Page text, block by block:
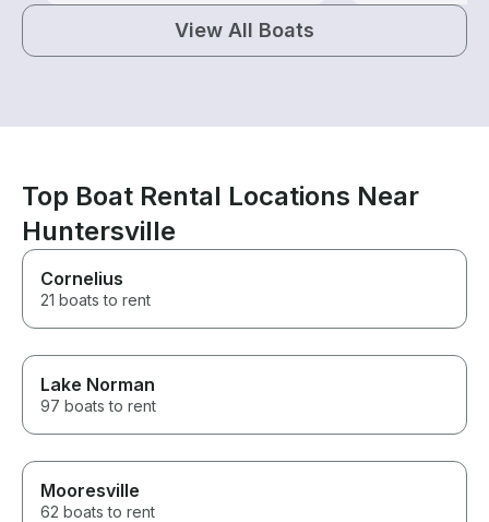
View All Boats
Top Boat Rental Locations Near
Huntersville
Cornelius
21 boats to rent
Lake Norman
97 boats to rent
Mooresville
62 boats to rent